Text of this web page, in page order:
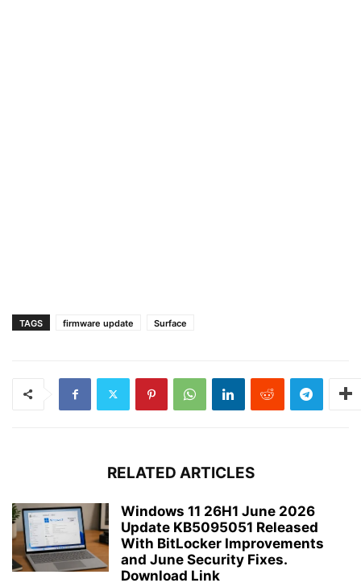
TAGS firmware update Surface
RELATED ARTICLES
Windows 11 26H1 June 2026
Update KB5095051 Released
With BitLocker Improvements
and June Security Fixes.
Download Link